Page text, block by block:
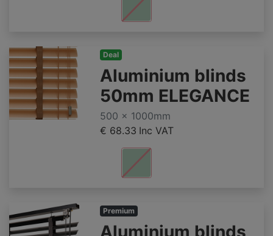
Deal
Aluminium blinds
50mm ELEGANCE
500 x 1000mm
€ 68.33 Inc VAT
Premium